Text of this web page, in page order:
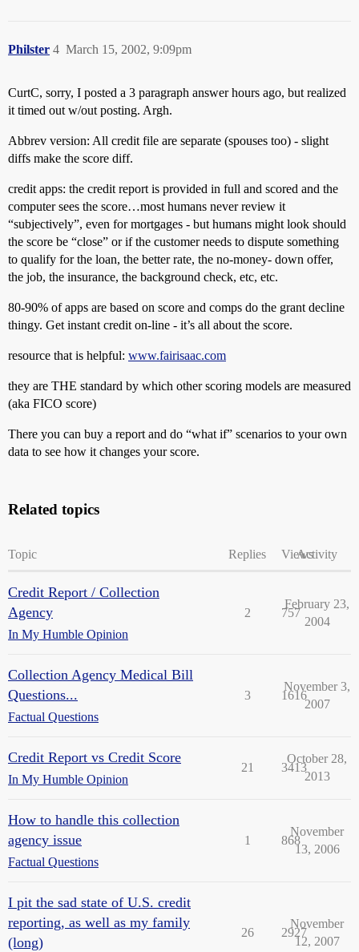
Philster March 15, 2002, 9:09pm
4
CurtC, sorry, I posted a 3 paragraph answer hours ago, but realized
it timed out w/out posting. Argh.
Abbrev version: All credit file are separate (spouses too) - slight
diffs make the score diff.
credit apps: the credit report is provided in full and scored and the
computer sees the score…most humans never review it
“subjectively”, even for mortgages - but humans might look should
the score be “close” or if the customer needs to dispute something
to qualify for the loan, the better rate, the no-money- down offer,
the job, the insurance, the background check, etc, etc.
80-90% of apps are based on score and comps do the grant decline
thingy. Get instant credit on-line - it’s all about the score.
resource that is helpful: www.fairisaac.com
they are THE standard by which other scoring models are measured
(aka FICO score)
There you can buy a report and do “what if” scenarios to your own
data to see how it changes your score.
Related topics
Topic Replies ViewsActivity
Credit Report / Collection
Agency
In My Humble Opinion
2 757
February 23,
2004
Collection Agency Medical Bill
Questions...
Factual Questions
3 1616
November 3,
2007
Credit Report vs Credit Score
In My Humble Opinion
21 3413
October 28,
2013
How to handle this collection
agency issue
Factual Questions
1 868
November
13, 2006
I pit the sad state of U.S. credit
reporting, as well as my family
(long)
26 2927
November
12, 2007